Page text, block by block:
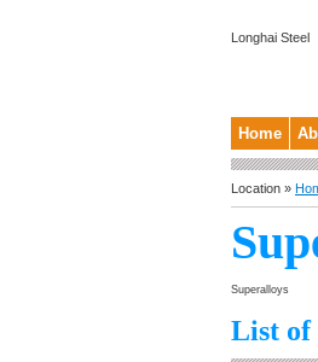
Longhai Steel
Home
Location »
Superalloys
List of